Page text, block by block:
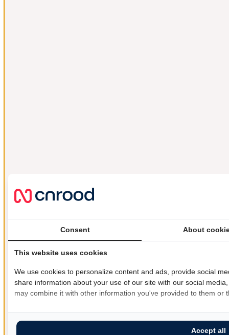
Consent About
This website uses cookies
We use cookies to personalize content and ads, provide social
share information about your use of our site with our social
may combine it with other information you've provided to them
Accept all